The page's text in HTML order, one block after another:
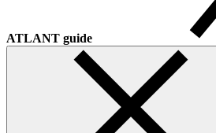
ATLANT guide